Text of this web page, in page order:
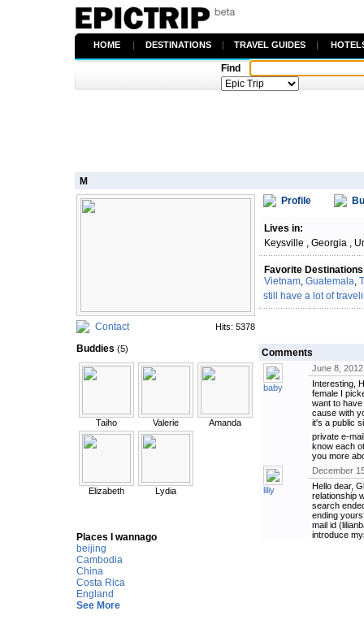
HOME | DESTINATIONS | TRAVEL GUIDES |
Find
M
Contact Hits: 5378
Buddies (5)
Taiho Valerie Amanda
Elizabeth Lydia
Places I wannago
beijing
Cambodia
China
Costa Rica
England
See More
Profile
Lives in:
Keysville , Georgia ,
Favorite
Vietnam, Guatemala,
still have a lot of
Comments
baby
June 8,
Interesting,
female I
want to
cause with
it's a public
private e-mail
know each
you more
liliy
December
Hello dear,
relationship
search
ending
mail id
introduce